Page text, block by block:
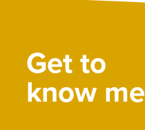
Get to
know me